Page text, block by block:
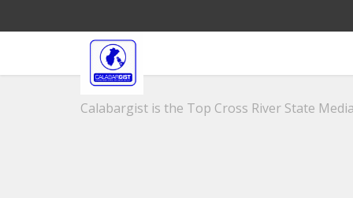
Calabargist is the Top Cross River State